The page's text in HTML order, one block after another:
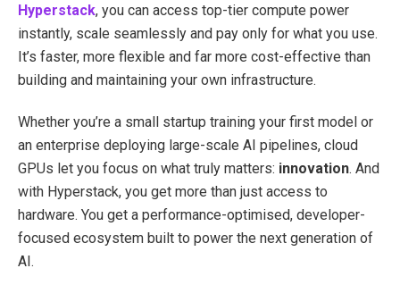
Hyperstack, you can access top-tier compute power
instantly, scale seamlessly and pay only for what you use.
It’s faster, more flexible and far more cost-effective than
building and maintaining your own infrastructure.
Whether you’re a small startup training your first model or
an enterprise deploying large-scale AI pipelines, cloud
GPUs let you focus on what truly matters: innovation. And
with Hyperstack, you get more than just access to
hardware. You get a performance-optimised, developer-
focused ecosystem built to power the next generation of
AI.